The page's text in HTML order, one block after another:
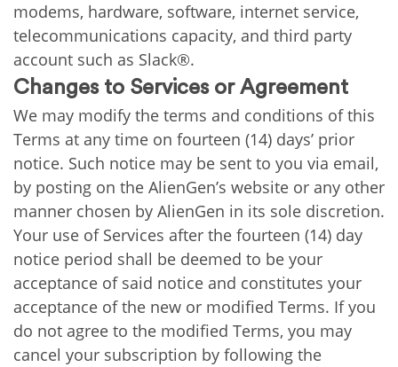
modems, hardware, software, internet service,
telecommunications capacity, and third party
account such as Slack®.
Changes to Services or Agreement
We may modify the terms and conditions of this
Terms at any time on fourteen (14) days’ prior
notice. Such notice may be sent to you via email,
by posting on the AlienGen’s website or any other
manner chosen by AlienGen in its sole discretion.
Your use of Services after the fourteen (14) day
notice period shall be deemed to be your
acceptance of said notice and constitutes your
acceptance of the new or modified Terms. If you
do not agree to the modified Terms, you may
cancel your subscription by following the